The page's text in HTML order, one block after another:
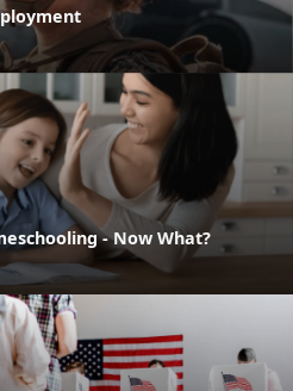
- Now What?